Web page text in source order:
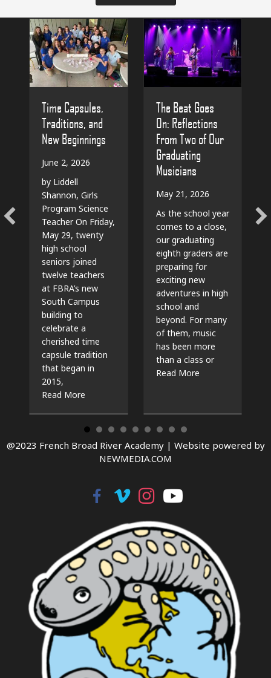
Time Capsules,
Traditions, and
New Beginnings
June 2, 2026
by Liddell
Shannon, Girls
Program Science
Teacher On Friday,
May 29, twenty
high school
seniors joined
twelve teachers
at FBRA’s new
South Campus
building to
celebrate a
cherished time
capsule tradition
that began in
2015,
Read More
The Beat Goes
On: Reflections
From Two of Our
Graduating
Musicians
May 21, 2026
As the school year
comes to a close,
our graduating
eighth graders are
preparing for
exciting new
adventures in high
school and
beyond. For many
of them, music
has been more
than a class or
Read More
@2023 French Broad River Academy | Website powered by
NEWMEDIA.COM